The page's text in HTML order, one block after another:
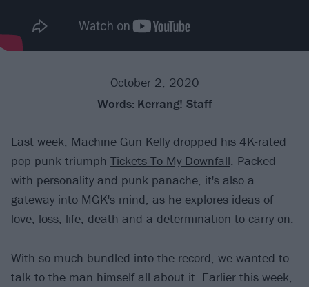
October 2, 2020
Words: Kerrang! Staff
Last week, Machine Gun Kelly dropped his 4K-rated
pop-punk triumph Tickets To My Downfall. Packed
with personality and punk panache, it's also a
gateway into MGK's mind, as he explores ideas of
love, loss, life, death and a determination to carry on.
With so much bundled into the record, we wanted to
talk to the man himself all about it. Earlier this week,